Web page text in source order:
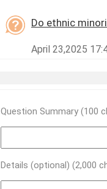
Do ethnic
April 23,2025
Question Summary (100
Details (optional) (2,000